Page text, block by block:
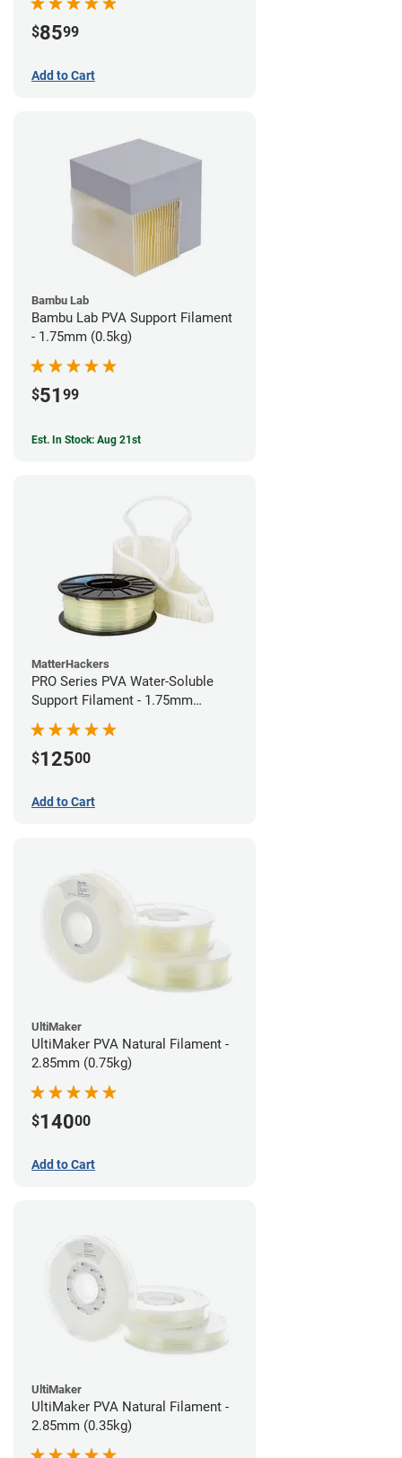
$8599
Add to Cart
Bambu Lab
Bambu Lab PVA Support Filament
- 1.75mm (0.5kg)
$51 99
Est. In Stock: Aug 21st
MatterHackers
PRO Series PVA Water-Soluble
Support Filament - 1.75mm
(0.75kg)
$12500
Add to Cart
UltiMaker
UltiMaker PVA Natural Filament -
2.85mm (0.75kg)
$14000
Add to Cart
UltiMaker
UltiMaker PVA Natural Filament -
2.85mm (0.35kg)